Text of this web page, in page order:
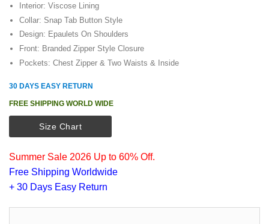
Interior: Viscose Lining
Collar: Snap Tab Button Style
Design: Epaulets On Shoulders
Front: Branded Zipper Style Closure
Pockets: Chest Zipper & Two Waists & Inside
30 DAYS EASY RETURN
FREE SHIPPING WORLD WIDE
Size Chart
Summer Sale 2026 Up to 60% Off.
Free Shipping Worldwide
+ 30 Days Easy Return